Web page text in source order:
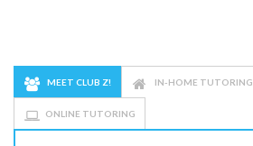
MEET CLUB Z! IN-HOME TUTORING
ONLINE TUTORING